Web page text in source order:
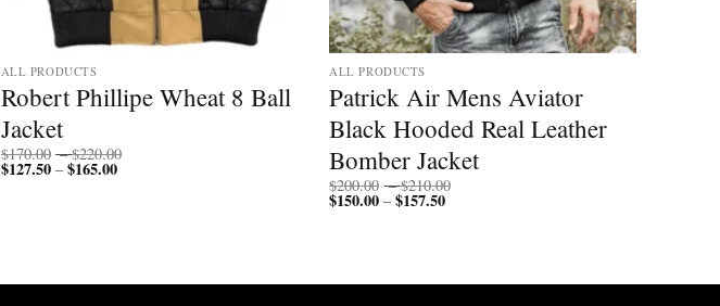
ALL PRODUCTS
Robert Phillipe Wheat 8 Ball
Jacket
$170.00 – $220.00
$127.50 – $165.00Price
ALL PRODUCTS
Patrick Air Mens Aviator
Black Hooded Real Leather
Bomber Jacket
$200.00 – $210.00
$150.00 – $157.50Price